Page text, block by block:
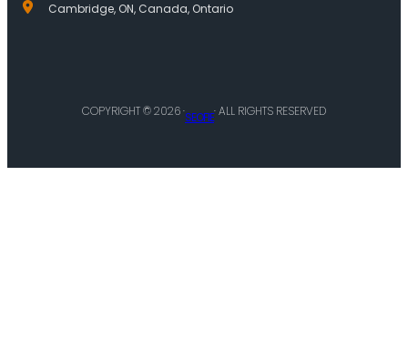
Cambridge, ON, Canada, Ontario
COPYRIGHT © 2026 ·SEOFIE· ALL RIGHTS RESERVED